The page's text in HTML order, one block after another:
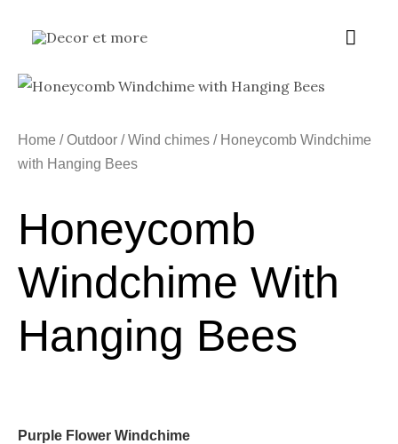
Main
Home /Outdoor /Wind chimes / Honeycomb Windchime
with Hanging Bees
Honeycomb
Windchime With
Hanging Bees
Purple Flower Windchime